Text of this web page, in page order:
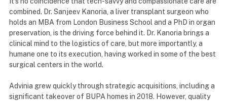
combined. Dr. Sanjeev Kanoria, a liver transplant surgeon who
holds an MBA from London Business School and a PhD in organ
preservation, is the driving force behind it. Dr. Kanoria brings a
clinical mind to the logistics of care, but more importantly, a
humane one to its execution, having worked in some of the best
surgical centers in the world.
Advinia grew quickly through strategic acquisitions, including a
significant takeover of BUPA homes in 2018. However, quality